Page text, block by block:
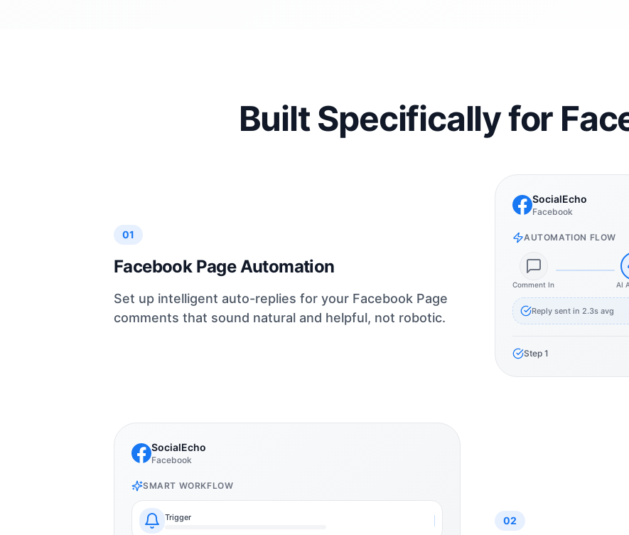
Built Specifically for
01
Facebook Page Automation
Set up intelligent auto-replies for your Facebook Page
comments that sound natural and helpful, not robotic.
SocialEcho
Facebook
AUTOMATION FLOW
Comment In AI
Reply sent in 2.3s avg
Step 1
02
SocialEcho
Facebook
SMART WORKFLOW
Trigger